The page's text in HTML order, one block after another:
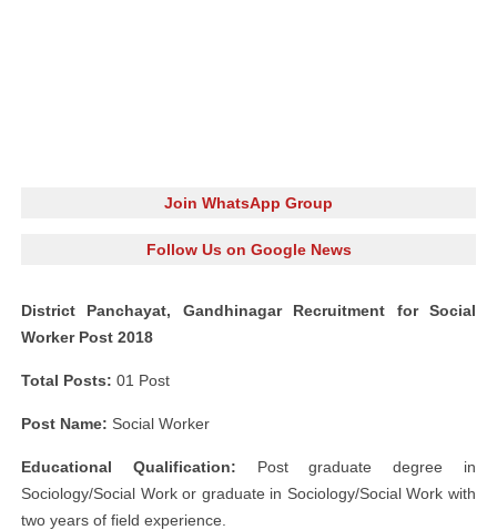
Join WhatsApp Group
Follow Us on Google News
District Panchayat, Gandhinagar Recruitment for Social
Worker Post 2018
Total Posts: 01 Post
Post Name: Social Worker
Educational Qualification: Post graduate degree in
Sociology/Social Work or graduate in Sociology/Social Work with
two years of field experience.